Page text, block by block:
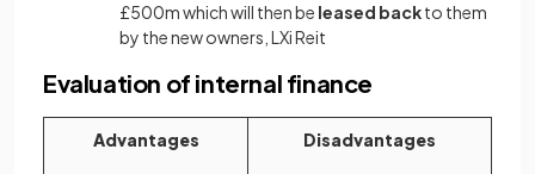
£500m which will then be leased backto them
by the new owners, LXi Reit
Evaluation of internal finance
Advantages Disadvantages